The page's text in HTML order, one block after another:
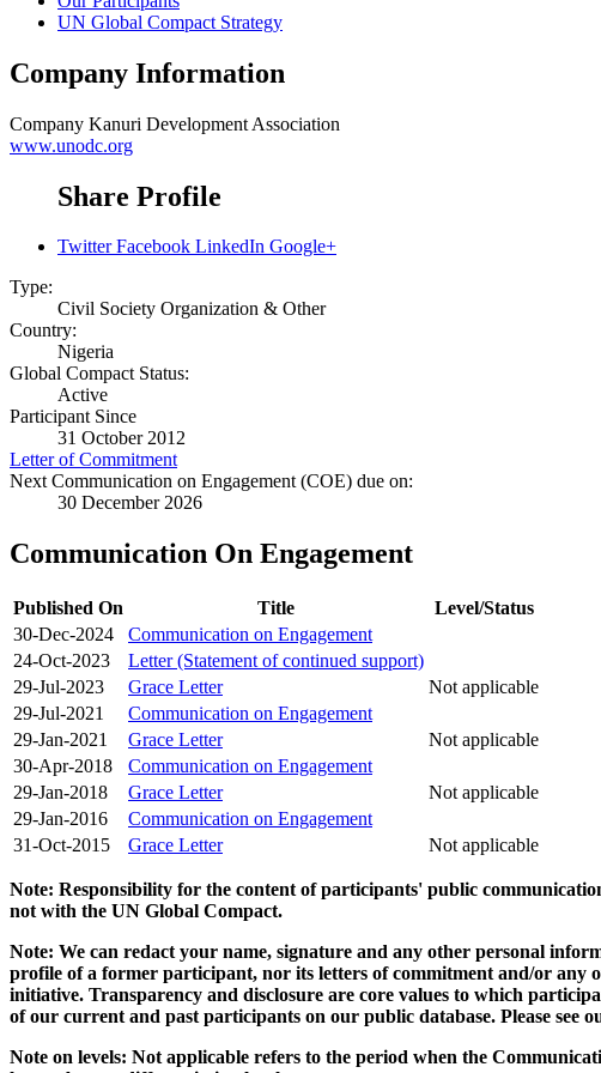
UN Global Compact Strategy
Company Information
Company Kanuri Development Association
www.unodc.org
Share Profile
Twitter Facebook LinkedIn Google+
Type:
Civil Society Organization & Other
Country:
Nigeria
Global Compact Status:
Active
Participant Since
31 October 2012
Letter of Commitment
Next Communication on Engagement (COE) due on:
30 December 2026
Communication On Engagement
Published On Title
Level/Status
30-Dec-2024
Communication on Engagement
24-Oct-2023
Letter (Statement of continued support)
29-Jul-2023
Grace Letter
Not applicable
29-Jul-2021
Communication on Engagement
29-Jan-2021
Grace Letter
Not applicable
30-Apr-2018
Communication on Engagement
29-Jan-2018
Grace Letter
Not applicable
29-Jan-2016
Communication on Engagement
31-Oct-2015
Grace Letter Not applicable
Note: Responsibility for the content of participants' public
not with the UN Global Compact.
Note: We can redact your name, signature and any other personal
profile of a former participant, nor its letters of commitment and/or any
initiative. Transparency and disclosure are core values to which
of our current and past participants on our public database. Please see
Note on levels: Not applicable refers to the period when the